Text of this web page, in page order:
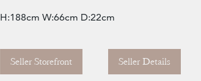
H:188cm W:66cm D:22cm
Seller Storefront Seller Details